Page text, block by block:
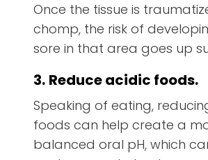
Once the tissue is
chomp, the risk of
sore in that area goes up
3. Reduce acidic foods.
Speaking of eating,
foods can help create a
balanced oral pH, which